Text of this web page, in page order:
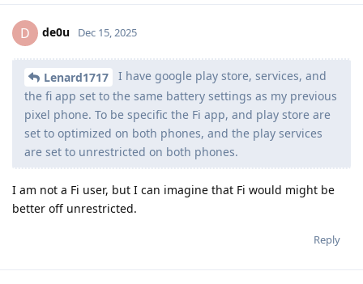
D de0u Dec 15, 2025
Lenard1717
I have google play store, services, and
the fi app set to the same battery settings as my previous
pixel phone. To be specific the Fi app, and play store are
set to optimized on both phones, and the play services
are set to unrestricted on both phones.
I am not a Fi user, but I can imagine that Fi would might be
better off unrestricted.
Reply